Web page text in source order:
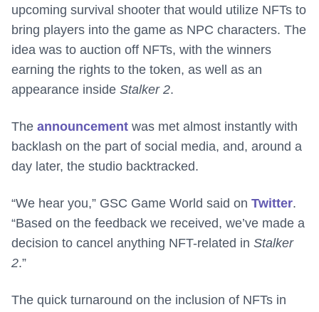
upcoming survival shooter that would utilize NFTs to
bring players into the game as NPC characters. The
idea was to auction off NFTs, with the winners
earning the rights to the token, as well as an
appearance inside Stalker 2.
The announcement was met almost instantly with
backlash on the part of social media, and, around a
day later, the studio backtracked.
“We hear you,” GSC Game World said on Twitter.
“Based on the feedback we received, we’ve made a
decision to cancel anything NFT-related in Stalker
2.”
The quick turnaround on the inclusion of NFTs in